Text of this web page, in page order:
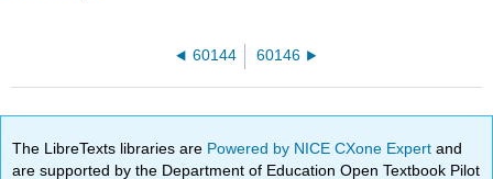
60144 60146
The LibreTexts libraries are Powered by NICE CXone Expertand
are supported by the Department of Education Open Textbook Pilot